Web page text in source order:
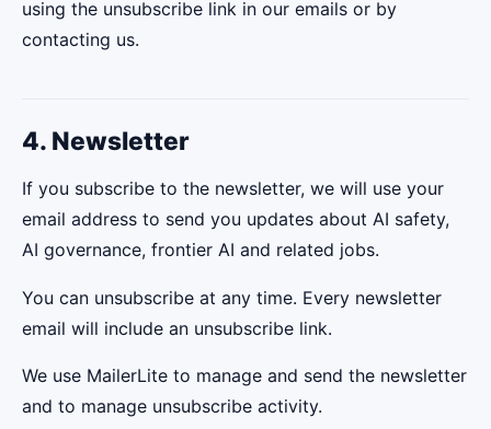
using the unsubscribe link in our emails or by
contacting us.
4. Newsletter
If you subscribe to the newsletter, we will use your
email address to send you updates about AI safety,
AI governance, frontier AI and related jobs.
You can unsubscribe at any time. Every newsletter
email will include an unsubscribe link.
We use MailerLite to manage and send the newsletter
and to manage unsubscribe activity.